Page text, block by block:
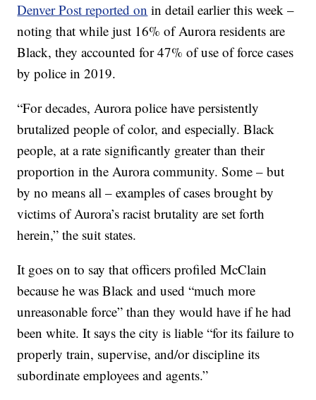
Denver Post reported on in detail earlier this week –
noting that while just 16% of Aurora residents are
Black, they accounted for 47% of use of force cases
by police in 2019.
“For decades, Aurora police have persistently
brutalized people of color, and especially. Black
people, at a rate significantly greater than their
proportion in the Aurora community. Some – but
by no means all – examples of cases brought by
victims of Aurora’s racist brutality are set forth
herein,” the suit states.
It goes on to say that officers profiled McClain
because he was Black and used “much more
unreasonable force” than they would have if he had
been white. It says the city is liable “for its failure to
properly train, supervise, and/or discipline its
subordinate employees and agents.”